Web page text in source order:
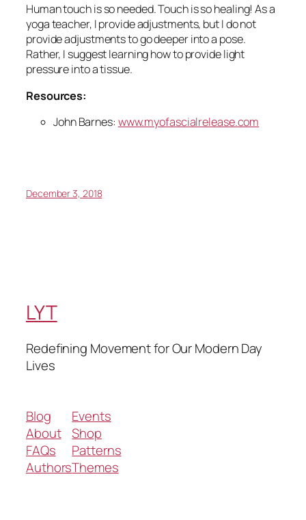
Human touch is so needed. Touch is so healing! As a
yoga teacher, I provide adjustments, but I do not
provide adjustments to go deeper into a pose.
Rather, I suggest learning how to provide light
pressure into a tissue.
Resources:
John Barnes: www.myofascialrelease.com
December 3, 2018
LYT
Redefining Movement for Our Modern Day
Lives
Blog
About
FAQs
Authors
Events
Shop
Patterns
Themes